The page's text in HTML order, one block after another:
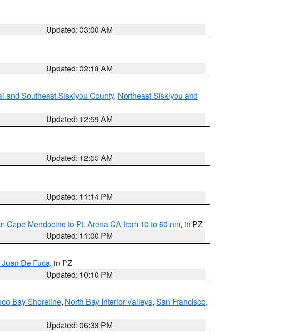
Updated: 03:00 AM
Updated: 02:18 AM
and Southeast Siskiyou County, Northeast Siskiyou and
Updated: 12:59 AM
Updated: 12:55 AM
Updated: 11:14 PM
Cape Mendocino to Pt. Arena CA from 10 to 60 nm, in PZ
Updated: 11:00 PM
De Fuca, in PZ
Updated: 10:10 PM
Bay Shoreline, North Bay Interior Valleys, San Francisco,
Updated: 06:33 PM